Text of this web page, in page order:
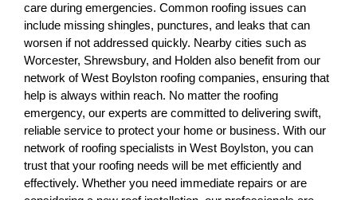
care during emergencies. Common roofing issues can
include missing shingles, punctures, and leaks that can
worsen if not addressed quickly. Nearby cities such as
Worcester, Shrewsbury, and Holden also benefit from our
network of West Boylston roofing companies, ensuring that
help is always within reach. No matter the roofing
emergency, our experts are committed to delivering swift,
reliable service to protect your home or business. With our
network of roofing specialists in West Boylston, you can
trust that your roofing needs will be met efficiently and
effectively. Whether you need immediate repairs or are